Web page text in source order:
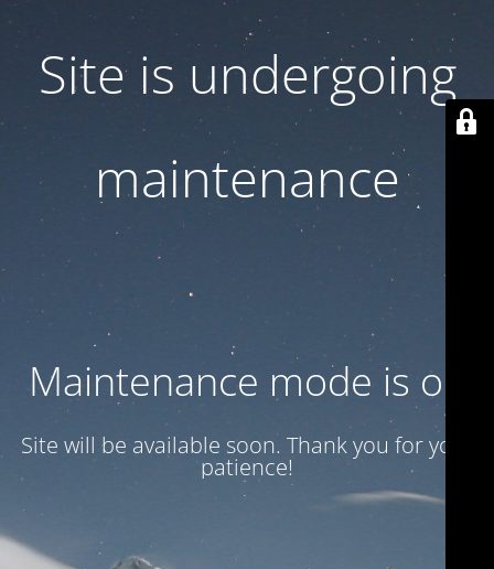
Site is undergoing
maintenance
Maintenance mode is on
Site will be available soon. Thank you for your
patience!